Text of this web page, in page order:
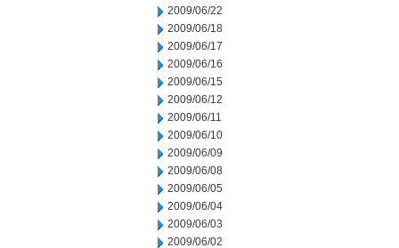
2009/06/22
2009/06/18
2009/06/17
2009/06/16
2009/06/15
2009/06/12
2009/06/11
2009/06/10
2009/06/09
2009/06/08
2009/06/05
2009/06/04
2009/06/03
2009/06/02